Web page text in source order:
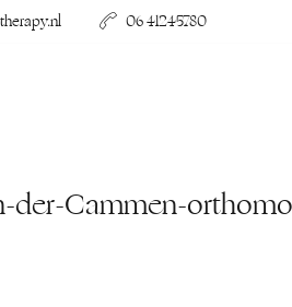
06 41245780
der-Cammen-